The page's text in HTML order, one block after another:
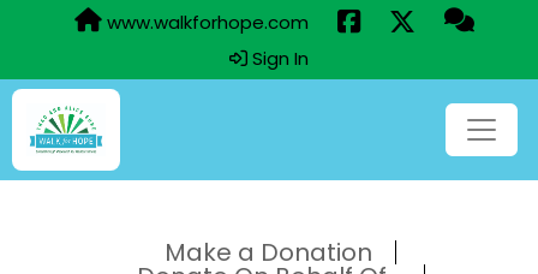
www.walkforhope.com
Sign In
Make a Donation